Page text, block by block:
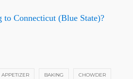
Connecticut (Blue State)?
APPETIZER BAKING CHOWDER